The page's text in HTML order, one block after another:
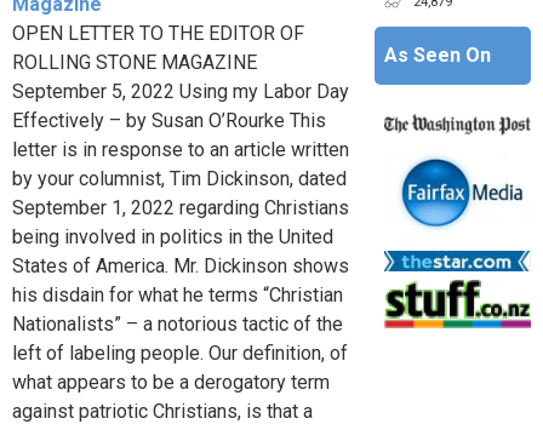
OPEN LETTER TO THE EDITOR OF
ROLLING STONE MAGAZINE
September 5, 2022 Using my Labor Day
Effectively – by Susan O’Rourke This
letter is in response to an article written
by your columnist, Tim Dickinson, dated
September 1, 2022 regarding Christians
being involved in politics in the United
States of America. Mr. Dickinson shows
his disdain for what he terms “Christian
Nationalists” – a notorious tactic of the
left of labeling people. Our definition, of
what appears to be a derogatory term
against patriotic Christians, is that a
As Seen On